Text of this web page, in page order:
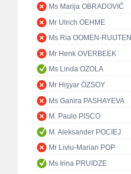
Ms Marija OBRADOVIĆ
Mr Ulrich OEHME
Ms Ria OOMEN-RUIJTEN
Mr Henk OVERBEEK
Ms Linda OZOLA
Mr Hişyar ÖZSOY
Ms Ganira PASHAYEVA
M. Paulo PISCO
M. Aleksander POCIEJ
Mr Liviu-Marian POP
Ms Irina PRUIDZE